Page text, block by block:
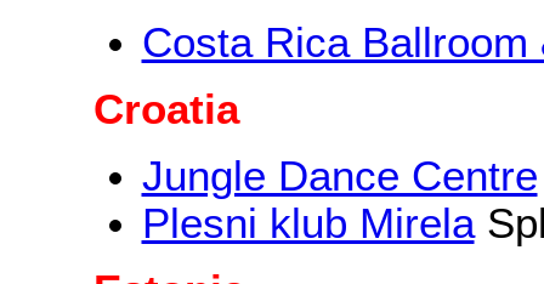
Costa Rica
Croatia
Jungle Dance Centre
Plesni klub Mirela